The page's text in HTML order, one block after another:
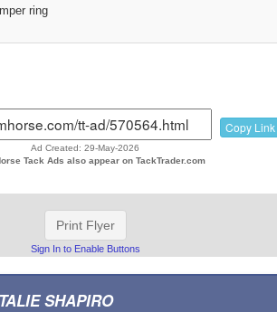
ring
Copy Link
Ad Created: 29-May-2026
Tack Ads also appear on TackTrader.com
Print Flyer
Sign In to Enable Buttons
SHAPIRO